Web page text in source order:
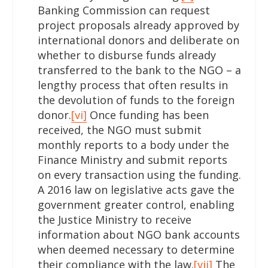
Banking Commission can request
project proposals already approved by
international donors and deliberate on
whether to disburse funds already
transferred to the bank to the NGO – a
lengthy process that often results in
the devolution of funds to the foreign
donor.[vi] Once funding has been
received, the NGO must submit
monthly reports to a body under the
Finance Ministry and submit reports
on every transaction using the funding.
A 2016 law on legislative acts gave the
government greater control, enabling
the Justice Ministry to receive
information about NGO bank accounts
when deemed necessary to determine
their compliance with the law.[vii] The